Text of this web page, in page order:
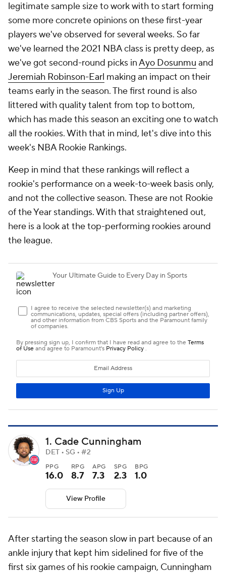
legitimate sample size to work with to start forming
some more concrete opinions on these first-year
players we've observed for several weeks. So far
we've learned the 2021 NBA class is pretty deep, as
we've got second-round picks inAyo Dosunmu and
Jeremiah Robinson-Earl making an impact on their
teams early in the season. The first round is also
littered with quality talent from top to bottom,
which has made this season an exciting one to watch
all the rookies. With that in mind, let's dive into this
week's NBA Rookie Rankings.
Keep in mind that these rankings will reflect a
rookie's performance on a week-to-week basis only,
and not the collective season. These are not Rookie
of the Year standings. With that straightened out,
here is a look at the top-performing rookies around
the league.
1. Cade Cunningham
DET • SG • #2
PPG
16.0
RPG
8.7
APG
7.3
SPG
2.3
BPG
1.0
View Profile
After starting the season slow in part because of an
ankle injury that kept him sidelined for five of the
first six games of his rookie campaign, Cunningham